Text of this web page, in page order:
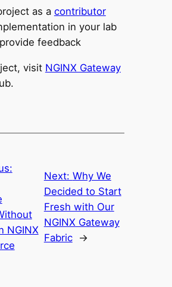
as a contributor
in your lab
feedback
visit NGINX Gateway
NGINX
Next: Why We
Decided to Start
Fresh with Our
NGINX Gateway
Fabric
→